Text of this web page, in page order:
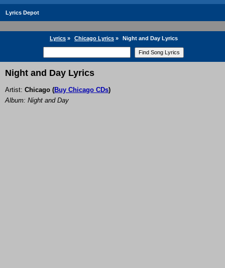
Lyrics Depot
Lyrics » Chicago Lyrics » Night and Day Lyrics
Night and Day Lyrics
Artist: Chicago (Buy Chicago CDs)
Album: Night and Day